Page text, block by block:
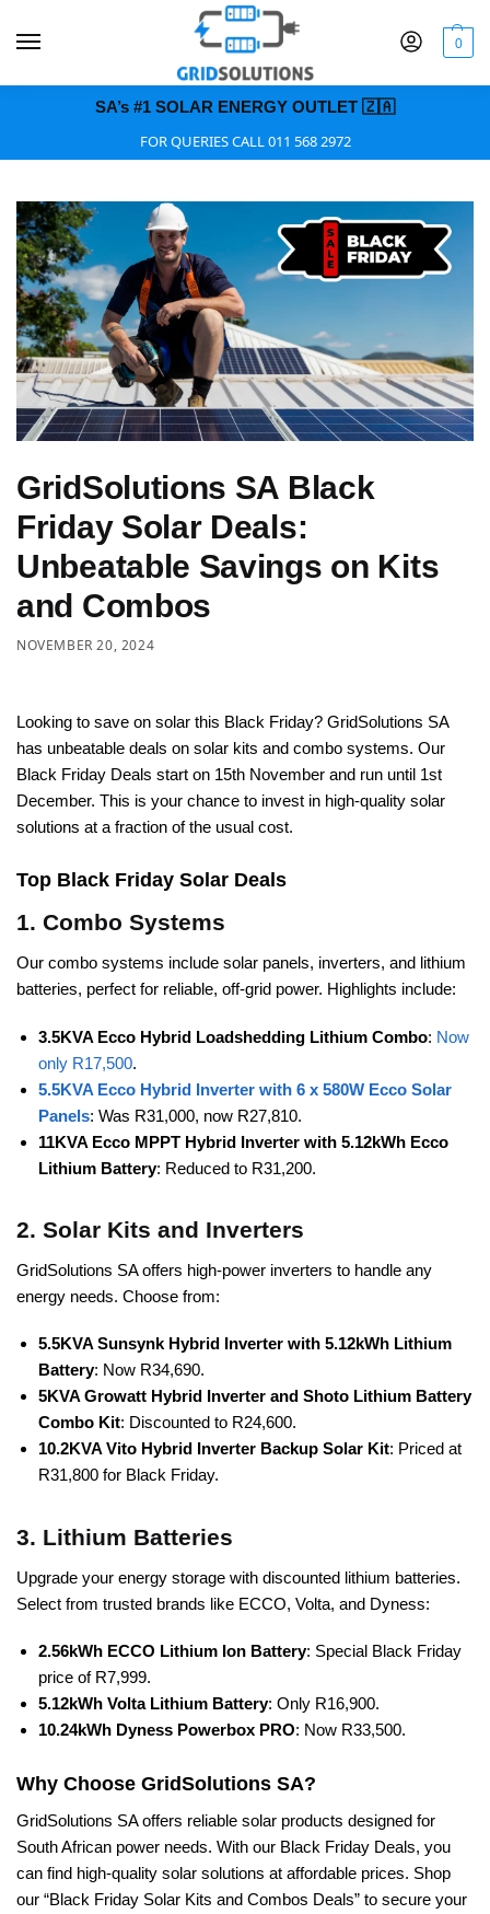
0
SA’s #1 SOLAR ENERGY OUTLET 🇿🇦
FOR QUERIES CALL 011 568 2972
GridSolutions SA Black
Friday Solar Deals:
Unbeatable Savings on Kits
and Combos
NOVEMBER 20, 2024
Looking to save on solar this Black Friday? GridSolutions SA
has unbeatable deals on solar kits and combo systems. Our
Black Friday Deals start on 15th November and run until 1st
December. This is your chance to invest in high-quality solar
solutions at a fraction of the usual cost.
Top Black Friday Solar Deals
1. Combo Systems
Our combo systems include solar panels, inverters, and lithium
batteries, perfect for reliable, off-grid power. Highlights include:
3.5KVA Ecco Hybrid Loadshedding Lithium Combo: Now
only R17,500.
5.5KVA Ecco Hybrid Inverter with 6 x 580W Ecco Solar
Panels: Was R31,000, now R27,810.
11KVA Ecco MPPT Hybrid Inverter with 5.12kWh Ecco
Lithium Battery: Reduced to R31,200.
2. Solar Kits and Inverters
GridSolutions SA offers high-power inverters to handle any
energy needs. Choose from:
5.5KVA Sunsynk Hybrid Inverter with 5.12kWh Lithium
Battery: Now R34,690.
5KVA Growatt Hybrid Inverter and Shoto Lithium Battery
Combo Kit: Discounted to R24,600.
10.2KVA Vito Hybrid Inverter Backup Solar Kit: Priced at
R31,800 for Black Friday.
3. Lithium Batteries
Upgrade your energy storage with discounted lithium batteries.
Select from trusted brands like ECCO, Volta, and Dyness:
2.56kWh ECCO Lithium Ion Battery: Special Black Friday
price of R7,999.
5.12kWh Volta Lithium Battery: Only R16,900.
10.24kWh Dyness Powerbox PRO: Now R33,500.
Why Choose GridSolutions SA?
GridSolutions SA offers reliable solar products designed for
South African power needs. With our Black Friday Deals, you
can find high-quality solar solutions at affordable prices. Shop
our “Black Friday Solar Kits and Combos Deals” to secure your